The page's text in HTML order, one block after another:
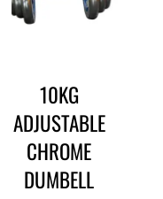
10KG
ADJUSTABLE
CHROME
DUMBELL